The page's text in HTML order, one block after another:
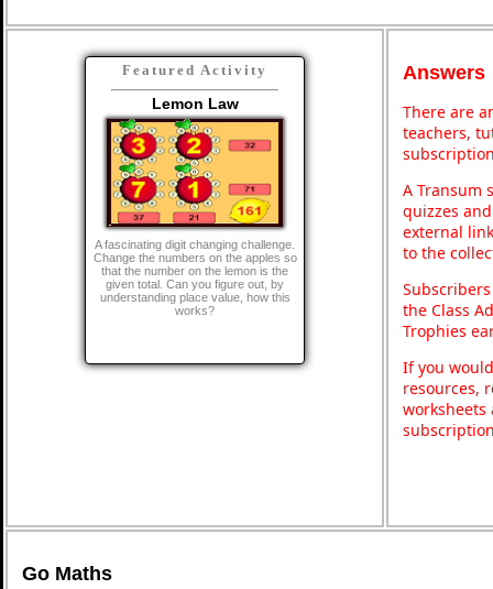
Featured Activity
Lemon Law
A fascinating digit changing challenge.
Change the numbers on the apples so
that the number on the lemon is the
given total. Can you figure out, by
understanding place value, how this
works?
Answers
There are
teachers,
A Transum
quizzes
external
to the
the Class
Trophies
If you
resources,
worksheets
Go Maths